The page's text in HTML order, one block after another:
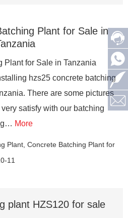
Plant for Sale in
Plant for Sale in Tanzania
hzs25 concrete batching
There are some pictures
satisfy with our batching
More
Plant Concrete Batching Plant for
11
plant HZS120 for sale